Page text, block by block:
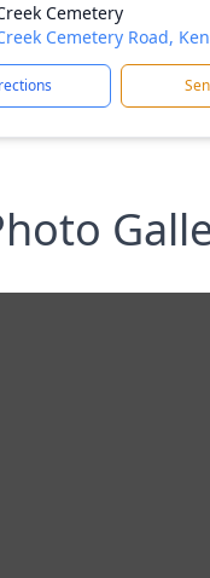
Cemetery
Cemetery Road,